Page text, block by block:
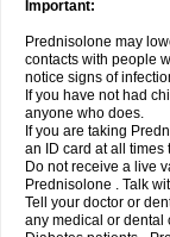
Important:
Prednisolone may
contacts with people
notice signs of
If you have not had
anyone who does.
If you are taking
an ID card at all
Do not receive a live
Prednisolone . Talk
Tell your doctor or
any medical or dental